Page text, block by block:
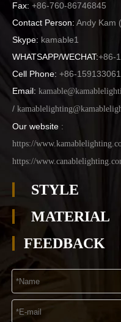
Fax: +86-760-86746845
Contact Person: Andy Kam (
Skype: kamable1
WHATSAPP/WECHAT:+86-
Cell Phone: +86-
Email:
/
Our website :
https://
https://
STYLE
MATERIAL
FEEDBACK